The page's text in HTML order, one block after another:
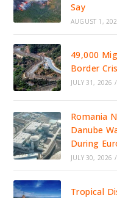
Say
AUGUST 1,
49,000
Border
JULY 31, 2026 /
Romania
Danube
During
JULY 30, 2026 /
Tropical